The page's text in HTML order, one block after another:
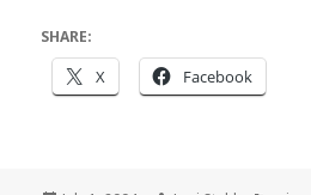
SHARE:
X Facebook